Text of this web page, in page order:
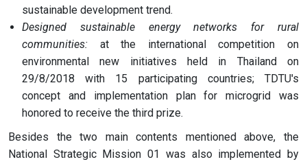
sustainable development trend.
Designed sustainable energy networks for rural
communities: at the international competition on
environmental new initiatives held in Thailand on
29/8/2018 with 15 participating countries; TDTU's
concept and implementation plan for microgrid was
honored to receive the third prize.
Besides the two main contents mentioned above, the
National Strategic Mission 01 was also implemented by